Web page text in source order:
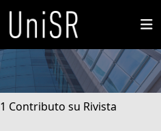
1 Contributo su Rivista